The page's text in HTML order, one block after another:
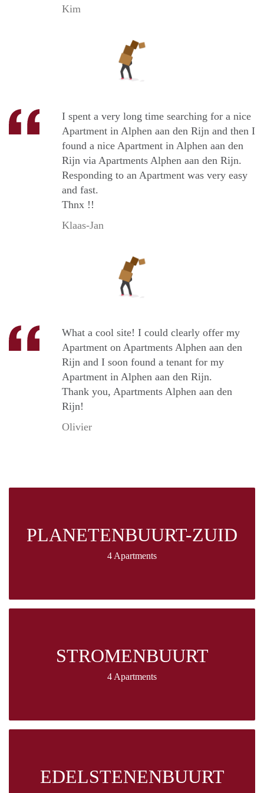
Kim
I spent a very long time searching for a nice
Apartment in Alphen aan den Rijn and then I
found a nice Apartment in Alphen aan den
Rijn via Apartments Alphen aan den Rijn.
Responding to an Apartment was very easy
and fast.
Thnx !!
Klaas-Jan
What a cool site! I could clearly offer my
Apartment on Apartments Alphen aan den
Rijn and I soon found a tenant for my
Apartment in Alphen aan den Rijn.
Thank you, Apartments Alphen aan den
Rijn!
Olivier
PLANETENBUURT-ZUID
4 Apartments
STROMENBUURT
4 Apartments
EDELSTENENBUURT